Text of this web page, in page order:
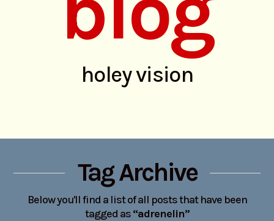
holey vision
Tag Archive
Below you'll find a list of all posts that have been
tagged as“adrenelin”